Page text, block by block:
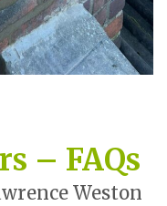
– FAQs
Weston